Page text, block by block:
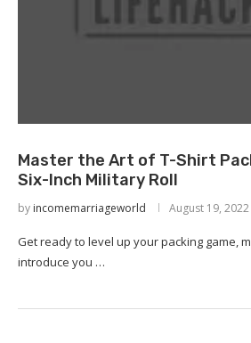
Master the Art of T-Shirt
Six-Inch Military Roll
by incomemarriageworld August 19, 2022
Get ready to level up your packing game,
introduce you …